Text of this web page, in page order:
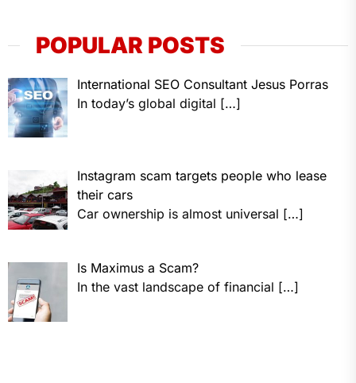
POPULAR POSTS
International SEO Consultant Jesus Porras
In today’s global digital […]
Instagram scam targets people who lease
their cars
Car ownership is almost universal […]
Is Maximus a Scam?
In the vast landscape of financial […]